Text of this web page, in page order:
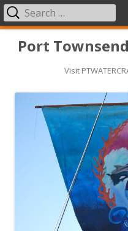
SkipPort
Visit
Primary
Menu